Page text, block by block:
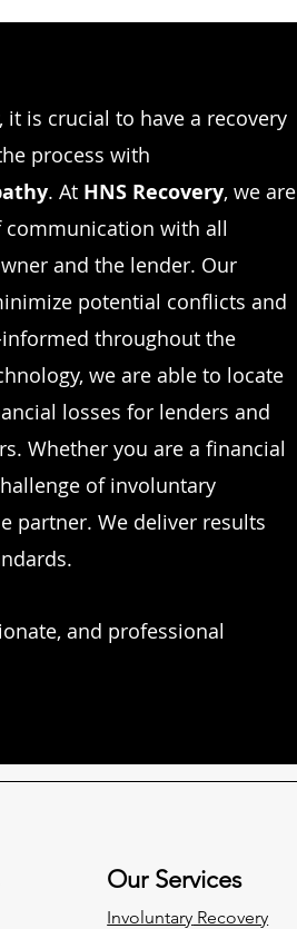
is crucial to have a recovery
process with
. At HNS Recovery, we are
with all
and the lender. Our
potential conflicts and
throughout the
we are able to locate
losses for lenders and
Whether you are a financial
of involuntary
partner. We deliver results
and professional
Our Services
Involuntary Recovery